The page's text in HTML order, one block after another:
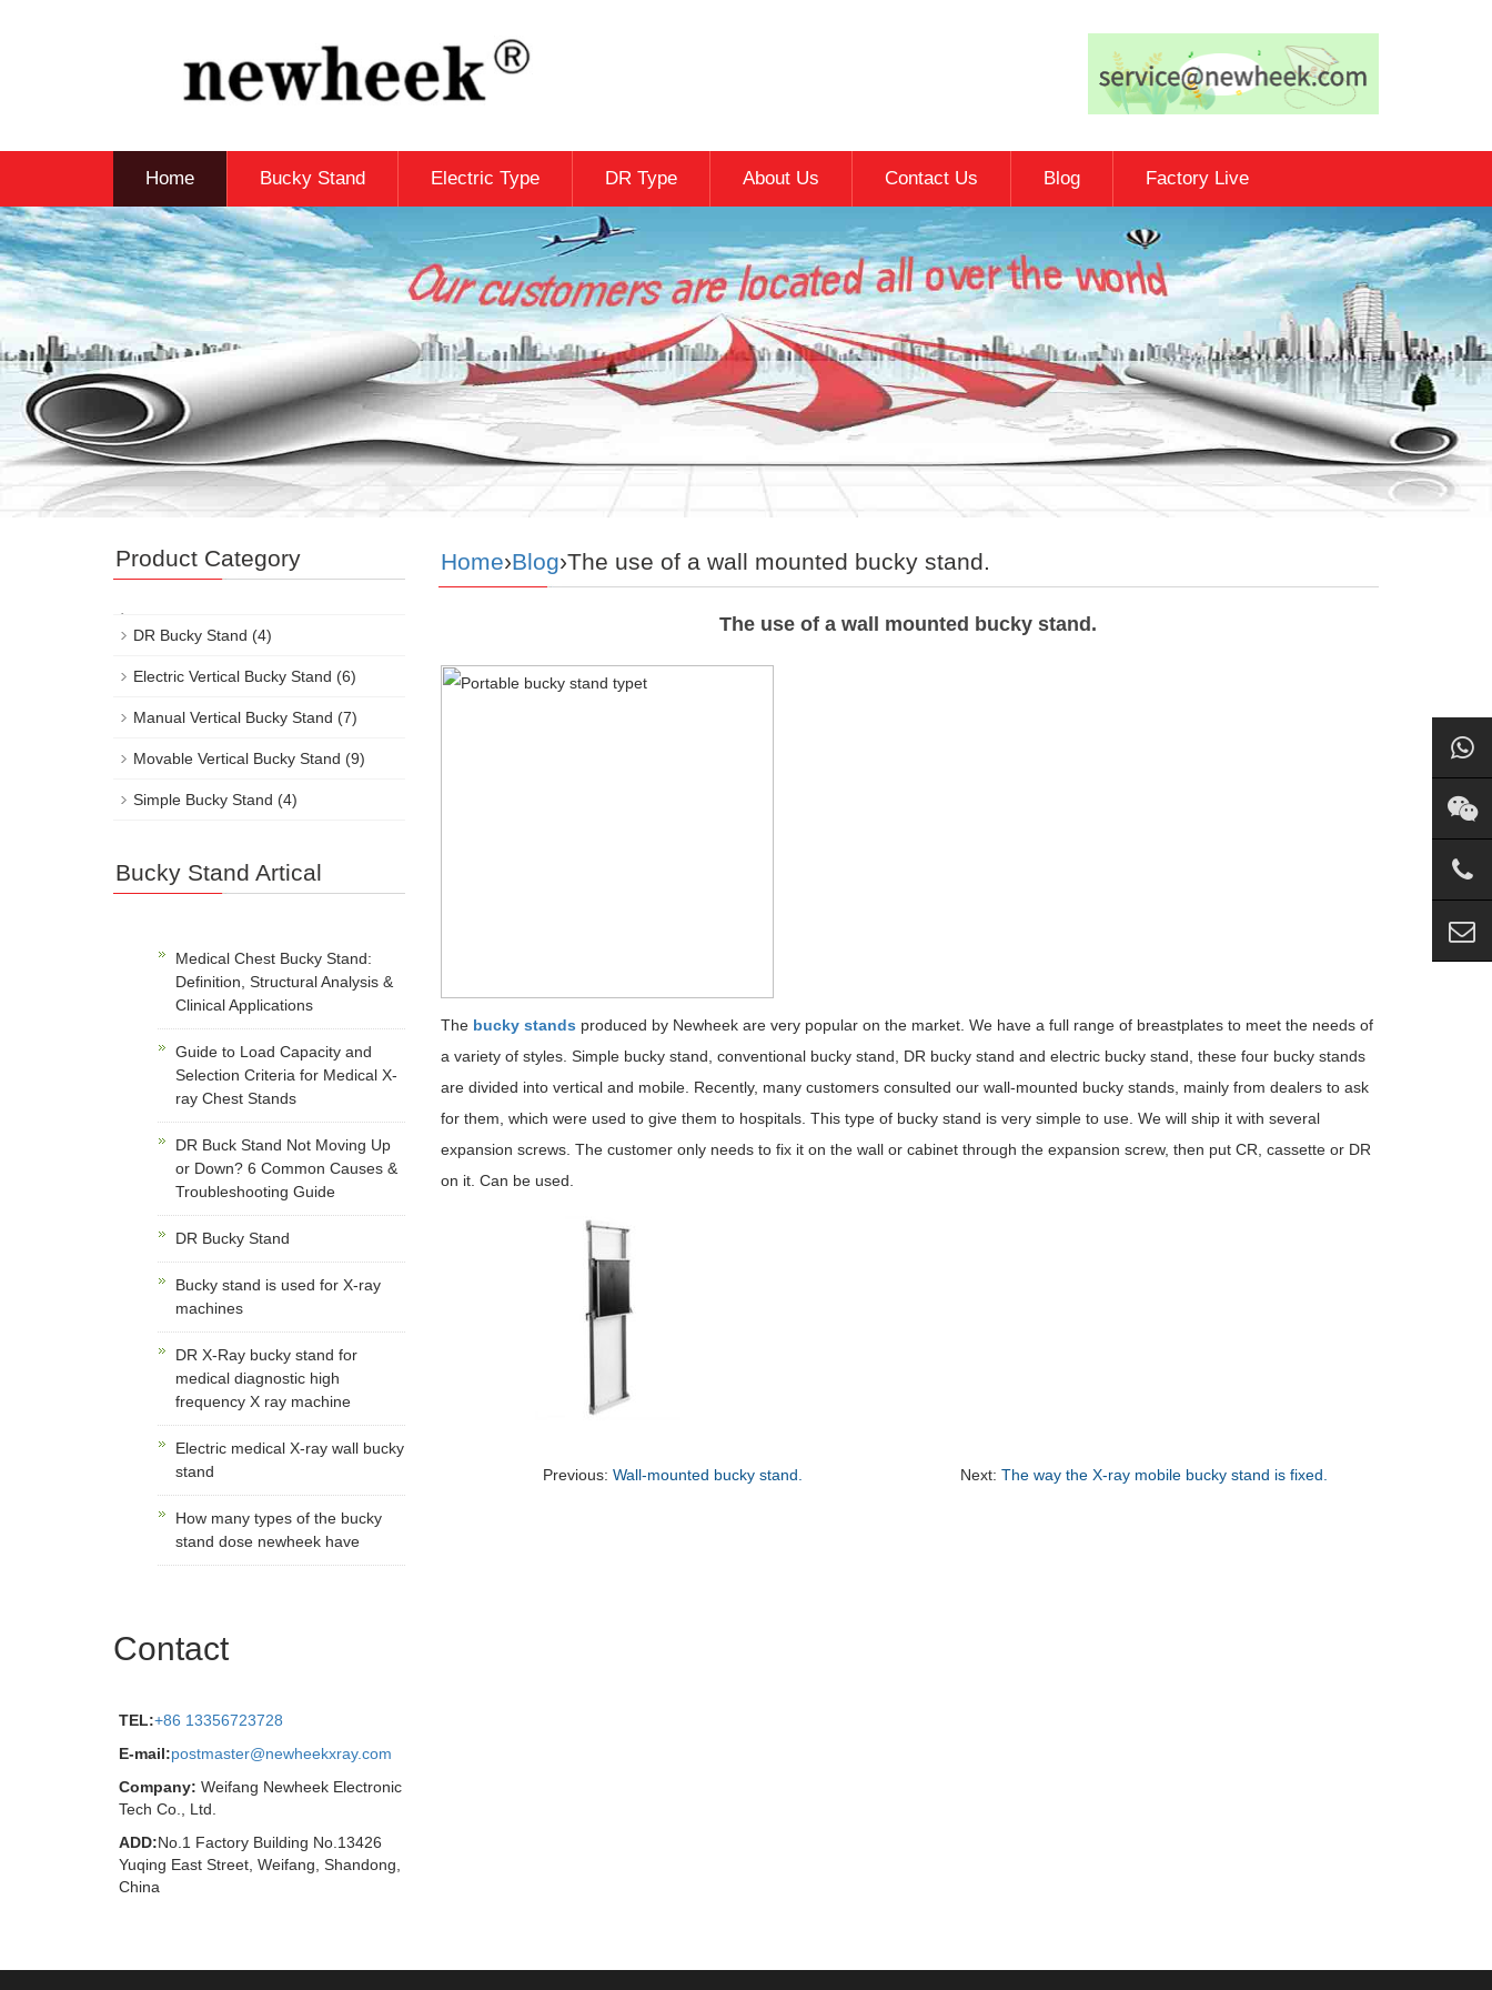
Home Bucky Stand Electric Type DR Type About Us Contact Us Blog Factory Live
Home›Blog›The use of a wall mounted bucky stand.
The use of a wall mounted bucky stand.
The bucky stands produced by Newheek are very popular on the market. We have a full range of breastplates to meet the needs of
a variety of styles. Simple bucky stand, conventional bucky stand, DR bucky stand and electric bucky stand, these four bucky stands
are divided into vertical and mobile. Recently, many customers consulted our wall-mounted bucky stands, mainly from dealers to ask
for them, which were used to give them to hospitals. This type of bucky stand is very simple to use. We will ship it with several
expansion screws. The customer only needs to fix it on the wall or cabinet through the expansion screw, then put CR, cassette or DR
on it. Can be used.
Previous:Wall-mounted bucky stand. Next: The way the X-ray mobile bucky stand is fixed.
Product Category
DR Bucky Stand (4)
Electric Vertical Bucky Stand (6)
Manual Vertical Bucky Stand (7)
Movable Vertical Bucky Stand (9)
Simple Bucky Stand (4)
Bucky Stand Artical
Medical Chest Bucky Stand:
Definition, Structural Analysis &
Clinical Applications
Guide to Load Capacity and
Selection Criteria for Medical X-
ray Chest Stands
DR Buck Stand Not Moving Up
or Down? 6 Common Causes &
Troubleshooting Guide
DR Bucky Stand
Bucky stand is used for X-ray
machines
DR X-Ray bucky stand for
medical diagnostic high
frequency X ray machine
Electric medical X-ray wall bucky
stand
How many types of the bucky
stand dose newheek have
Contact
TEL:+86 13356723728
E-mail:postmaster@newheekxray.com
Company: Weifang Newheek Electronic
Tech Co., Ltd.
ADD:No.1 Factory Building No.13426
Yuqing East Street, Weifang, Shandong,
China